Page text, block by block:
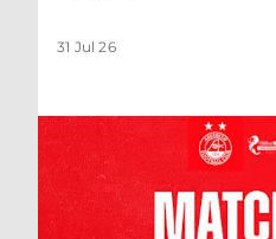
31 Jul 26